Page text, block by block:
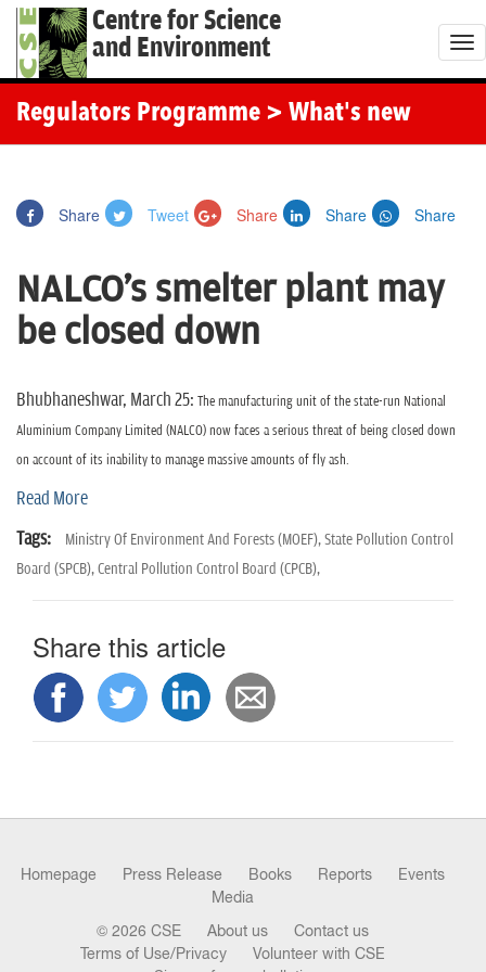
Centre for Science
and Environment
T
o
Regulators Programme > What's new
Share Tweet Share Share Share
NALCO's smelter plant may
be closed down
Bhubhaneshwar, March 25: The manufacturing unit of the state-run National
Aluminium Company Limited (NALCO) now faces a serious threat of being closed down
on account of its inability to manage massive amounts of fly ash.
Read More
Tags:
Ministry Of Environment And Forests (MOEF),State Pollution Control
Board (SPCB),Central Pollution Control Board (CPCB),
Share this article
Homepage Press Release Books Reports
Events
Media
© 2026 CSE About us
Contact us
Terms of Use/Privacy
Volunteer with CSE